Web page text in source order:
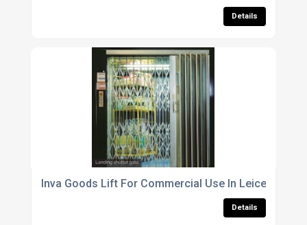
Details
Inva Goods Lift For Commercial Use In
Details